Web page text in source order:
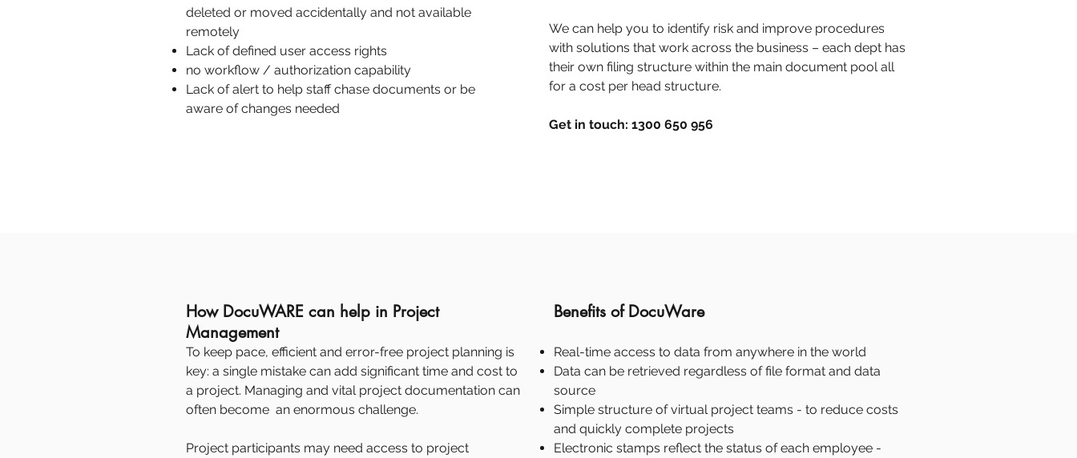
deleted or moved accidentally and not available
remotely
Lack of defined user access rights
no workflow / authorization capability
Lack of alert to help staff chase documents or be
aware of changes needed
We can help you to identify risk and improve procedures
with solutions that work across the business – each dept has
their own filing structure within the main document pool all
for a cost per head structure.
Get in touch: 1300 650 956
How DocuWARE can help in Project
Management
To keep pace, efficient and error-free project planning is
key: a single mistake can add significant time and cost to
a project. Managing and vital project documentation can
often become an enormous challenge.
Project participants may need access to project
Benefits of DocuWare
Real-time access to data from anywhere in the world
Data can be retrieved regardless of file format and data
source
Simple structure of virtual project teams - to reduce costs
and quickly complete projects
Electronic stamps reflect the status of each employee -